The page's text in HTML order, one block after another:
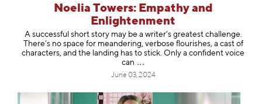
Noelia Towers: Empathy and
Enlightenment
A successful short story may be a writer’s greatest challenge.
There’s no space for meandering, verbose flourishes, a cast of
characters, and the landing has to stick. Only a confident voice
can
June 03, 2024